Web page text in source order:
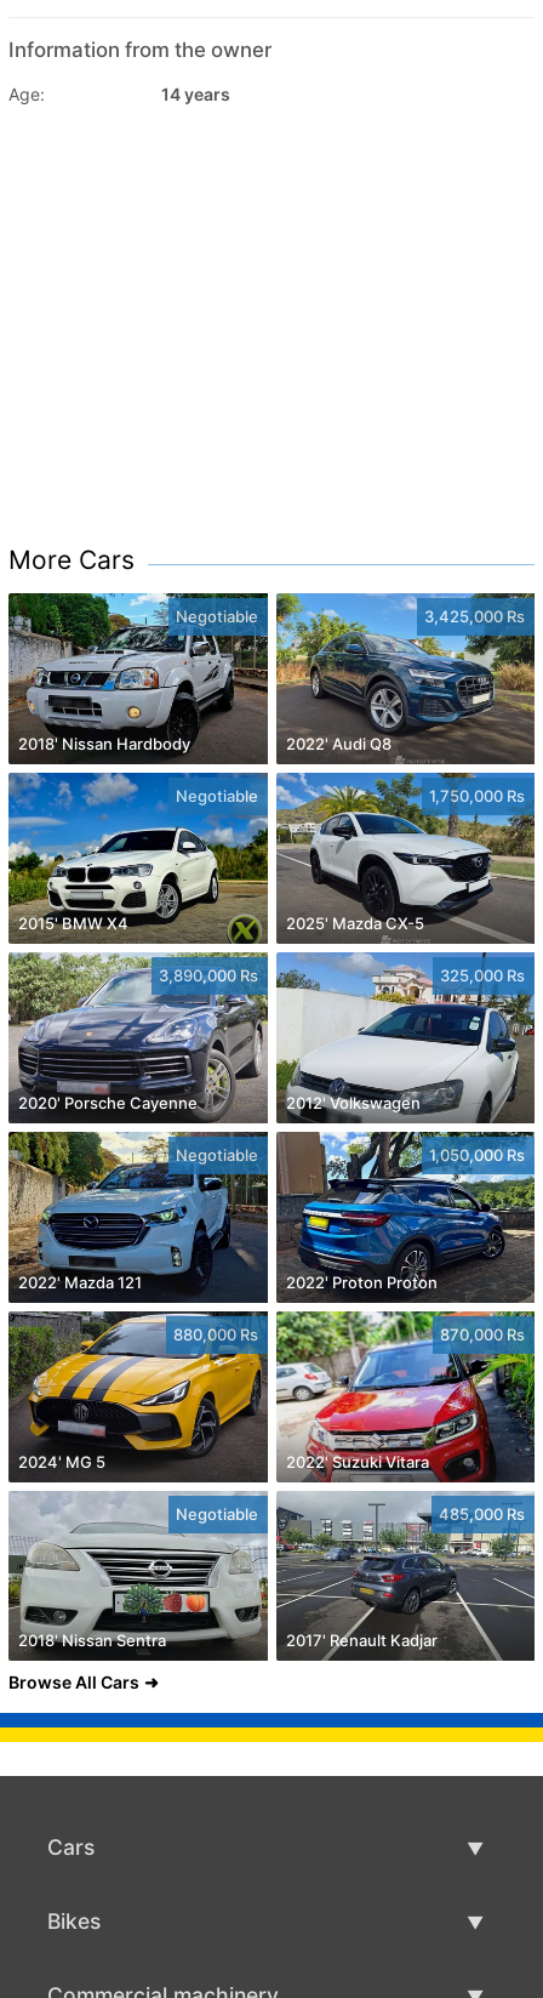
Information from the owner
Age: 14 years
More Cars
Negotiable
2018' Nissan Hardbody
3,425,000 Rs
2022' Audi Q8
Negotiable
2015' BMW X4
1,750,000 Rs
2025' Mazda CX-5
3,890,000 Rs
2020' Porsche Cayenne
325,000 Rs
2012' Volkswagen
Negotiable
2022' Mazda 121
1,050,000 Rs
2022' Proton Proton
880,000 Rs
2024' MG 5
870,000 Rs
2022' Suzuki Vitara
Negotiable
2018' Nissan Sentra
485,000 Rs
2017' Renault Kadjar
Browse All Cars
Cars
Bikes